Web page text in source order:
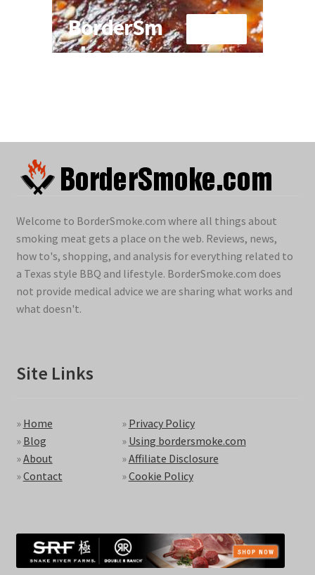
Welcome to BorderSmoke.com where all things about
smoking meat gets a place on the web. Reviews, news,
how to's, shopping, and analysis for everything related to
a Texas style BBQ and lifestyle. BorderSmoke.com does
not provide medical advice we are sharing what works and
what doesn't.
Site Links
» Home
» Blog
»About
»Contact
» Privacy Policy
» Using bordersmoke.com
»Affiliate Disclosure
»Cookie Policy